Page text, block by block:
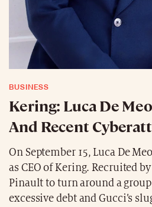
BUSINESS
Kering: Luca De
And Recent
On September 15, Luca De
as CEO of Kering. Recruited
Pinault to turn around a
excessive debt and Gucci’s